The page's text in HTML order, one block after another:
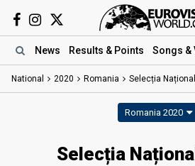
News Results & Points Songs &
National 2020 Romania Selecția
Romania 2020
Selecția